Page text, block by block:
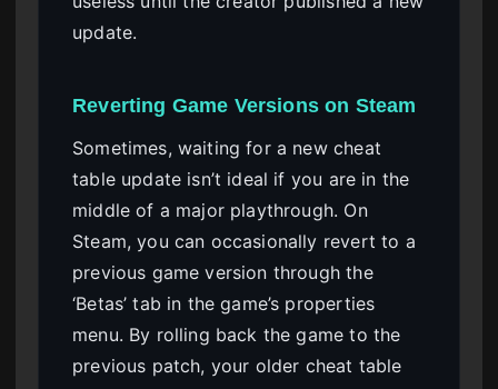
update.
Reverting Game Versions on Steam
Sometimes, waiting for a new cheat
table update isn’t ideal if you are in the
middle of a major playthrough. On
Steam, you can occasionally revert to a
previous game version through the
‘Betas’ tab in the game’s properties
menu. By rolling back the game to the
previous patch, your older cheat table